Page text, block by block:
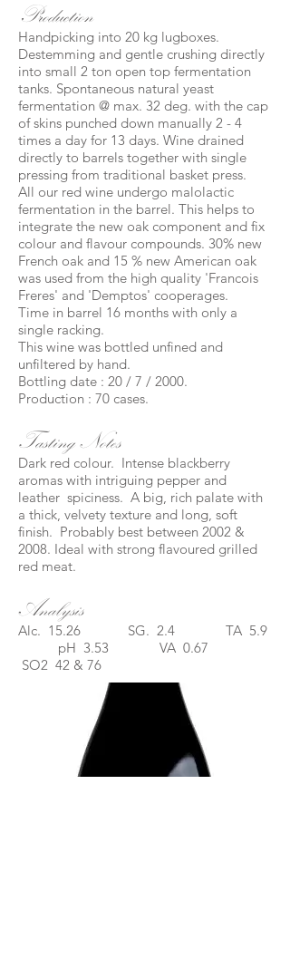
Production
Handpicking into 20 kg lugboxes.
Destemming and gentle crushing directly
into small 2 ton open top fermentation
tanks. Spontaneous natural yeast
fermentation @ max. 32 deg. with the cap
of skins punched down manually 2 - 4
times a day for 13 days. Wine drained
directly to barrels together with single
pressing from traditional basket press.
All our red wine undergo malolactic
fermentation in the barrel. This helps to
integrate the new oak component and fix
colour and flavour compounds. 30% new
French oak and 15 % new American oak
was used from the high quality 'Francois
Freres' and 'Demptos' cooperages.
Time in barrel 16 months with only a
single racking.
This wine was bottled unfined and
unfiltered by hand.
Bottling date : 20 / 7 / 2000.
Production : 70 cases.
Tasting Notes
Dark red colour. Intense blackberry
aromas with intriguing pepper and
leather spiciness. A big, rich palate with
a thick, velvety texture and long, soft
finish. Probably best between 2002 &
2008. Ideal with strong flavoured grilled
red meat.
Analysis
Alc. 15.26 SG. 2.4 TA 5.9
pH 3.53 VA 0.67
SO2 42 & 76